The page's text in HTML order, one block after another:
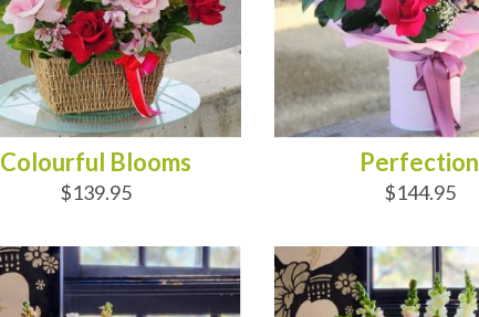
Colourful Blooms
$139.95
Perfection
$144.95